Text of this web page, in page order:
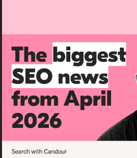
Our values
Working at Candour
Charity partners
News
Podcast
Contact